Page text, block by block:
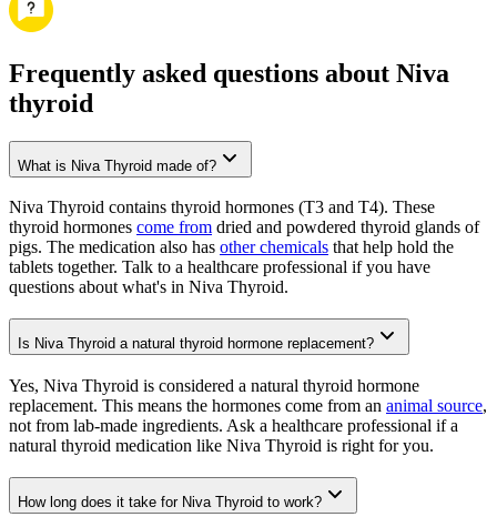
Frequently asked questions about Niva
thyroid
What is Niva Thyroid made of?
Niva Thyroid contains thyroid hormones (T3 and T4). These
thyroid hormones come from dried and powdered thyroid glands of
pigs. The medication also has other chemicals that help hold the
tablets together. Talk to a healthcare professional if you have
questions about what's in Niva Thyroid.
Is Niva Thyroid a natural thyroid hormone replacement?
Yes, Niva Thyroid is considered a natural thyroid hormone
replacement. This means the hormones come from an animal source,
not from lab-made ingredients. Ask a healthcare professional if a
natural thyroid medication like Niva Thyroid is right for you.
How long does it take for Niva Thyroid to work?